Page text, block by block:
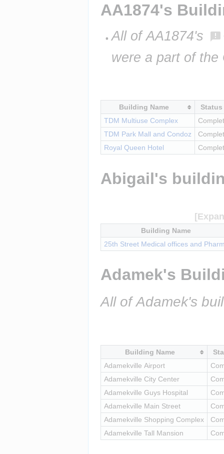
AA1874's
All of AA1874's
were a part of the
Building Name
Status
TDM Multiuse Complex
TDM Park Mall and Condoz
Royal Queen Hotel
Abigail's
Building Name
25th Street Medical offices and
Adamek's
All of Adamek's
Building Name
Adamekville Airport
Adamekville City Center
Adamekville Guys Hospital
Adamekville Main Street
Adamekville Shopping Complex
Adamekville Tall Mansion